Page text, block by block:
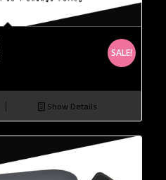
SALE!
Show Details